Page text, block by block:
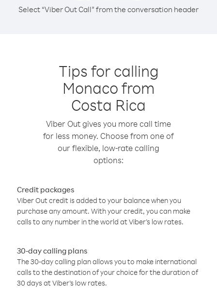
Select “Viber Out Call” from the conversation header
Tips for calling
Monaco from
Costa Rica
Viber Out gives you more call time
for less money. Choose from one of
our flexible, low-rate calling
options:
Credit packages
Viber Out credit is added to your balance when you
purchase any amount. With your credit, you can make
calls to any number in the world at Viber’s low rates.
30-day calling plans
The 30-day calling plan allows you to make international
calls to the destination of your choice for the duration of
30 days at Viber’s low rates.